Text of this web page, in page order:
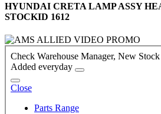
HYUNDAI CRETA LAMP ASSY
STOCKID 1612